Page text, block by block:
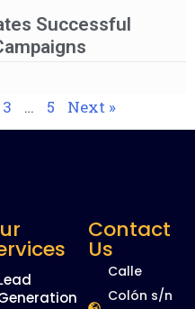
Successful
3 … 5 Next »
Contact
Us
Calle
Colón s/n